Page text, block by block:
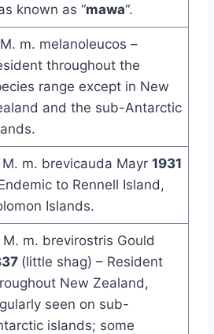
known as “mawa“.
m. melanoleucos –
throughout the
range except in New
and the sub-Antarctic
M. m. brevicauda Mayr 1931
to Rennell Island,
Islands.
M. m. brevirostris Gould
(little shag) – Resident
New Zealand,
seen on sub-
islands; some